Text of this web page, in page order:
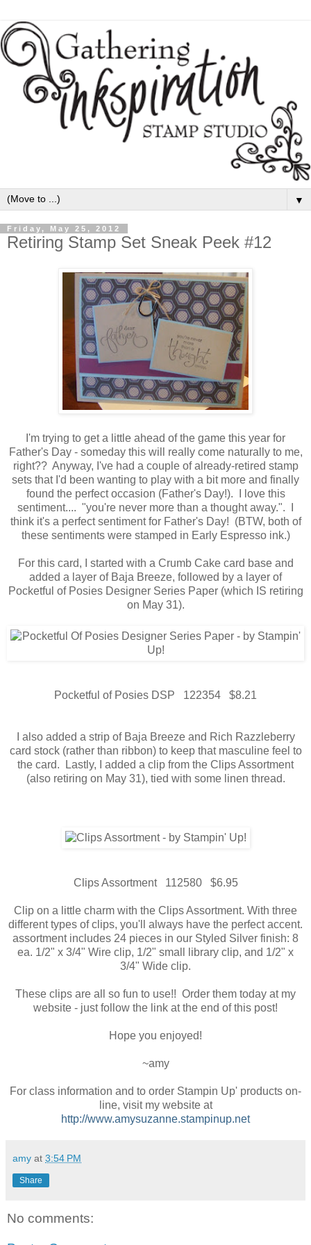
▼
Friday, May 25, 2012
Retiring Stamp Set Sneak Peek #12
I'm trying to get a little ahead of the game this year for
Father's Day - someday this will really come naturally to me,
right?? Anyway, I've had a couple of already-retired stamp
sets that I'd been wanting to play with a bit more and finally
found the perfect occasion (Father's Day!). I love this
sentiment.... "you're never more than a thought away.". I
think it's a perfect sentiment for Father's Day! (BTW, both of
these sentiments were stamped in Early Espresso ink.)
For this card, I started with a Crumb Cake card base and
added a layer of Baja Breeze, followed by a layer of
Pocketful of Posies Designer Series Paper (which IS retiring
on May 31).
Pocketful of Posies DSP 122354 $8.21
I also added a strip of Baja Breeze and Rich Razzleberry
card stock (rather than ribbon) to keep that masculine feel to
the card. Lastly, I added a clip from the Clips Assortment
(also retiring on May 31), tied with some linen thread.
Clips Assortment 112580 $6.95
Clip on a little charm with the Clips Assortment. With three
different types of clips, you'll always have the perfect accent.
assortment includes 24 pieces in our Styled Silver finish: 8
ea. 1/2" x 3/4" Wire clip, 1/2" small library clip, and 1/2" x
3/4" Wide clip.
These clips are all so fun to use!! Order them today at my
website - just follow the link at the end of this post!
Hope you enjoyed!
~amy
For class information and to order Stampin Up' products on-
line, visit my website at
http://www.amysuzanne.stampinup.net
amy at 3:54 PM
Share
No comments: